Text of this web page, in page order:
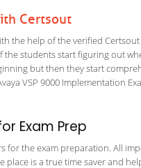
Certsout
the help of the verified
the students start figuring out
but then they start
VSP 9000 Implementation
Exam Prep
for the exam preparation. All
is a true time saver and